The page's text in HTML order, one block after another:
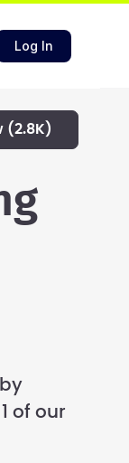
Log In
(2.8K)
of our